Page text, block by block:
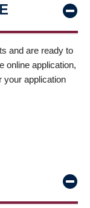
and are ready to
online application,
your application